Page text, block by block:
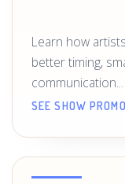
Learn how
better timing,
communication...
SEE SHOW